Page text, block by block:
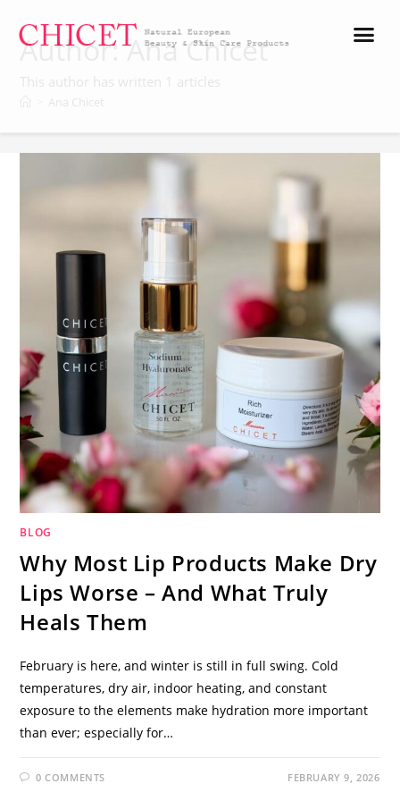
Author:Ana Chicet
This author has written 1 articles
Ana Chicet
BLOG
Why Most Lip Products Make Dry
Lips Worse – And What Truly
Heals Them
February is here, and winter is still in full swing. Cold
temperatures, dry air, indoor heating, and constant
exposure to the elements make hydration more important
than ever; especially for…
0 COMMENTS FEBRUARY 9, 2026